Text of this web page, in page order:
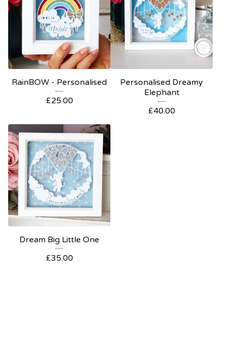
RainBOW - Personalised
£25.00
Personalised Dreamy
Elephant
£40.00
Dream Big Little One
£35.00